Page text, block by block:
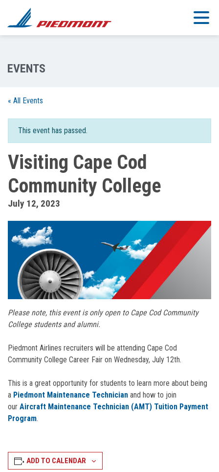
Skip to main content
« All Events
This event has passed.
Visiting Cape Cod
Community College
July 12, 2023
Please note, this event is only open to Cape Cod Community
College students and alumni.
Piedmont Airlines recruiters will be attending Cape Cod
Community College Career Fair on Wednesday, July 12th.
This is a great opportunity for students to learn more about being
a Piedmont Maintenance Technician and how to join
our Aircraft Maintenance Technician (AMT) Tuition Payment
Program.
ADD TO CALENDAR